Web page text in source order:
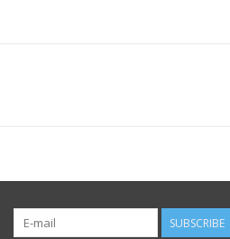
SUBSCRIBE